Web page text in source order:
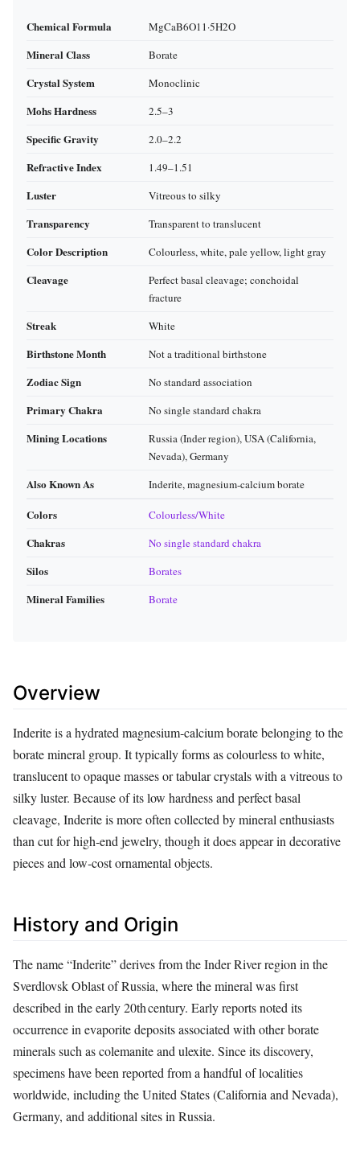
Chemical Formula MgCaB6O11·5H2O
Mineral Class Borate
Crystal System Monoclinic
Mohs Hardness 2.5–3
Specific Gravity 2.0–2.2
Refractive Index 1.49–1.51
Luster Vitreous to silky
Transparency Transparent to translucent
Color Description Colourless, white, pale yellow, light gray
Cleavage
Perfect basal cleavage; conchoidal
fracture
Streak White
Birthstone Month Not a traditional birthstone
Zodiac Sign No standard association
Primary Chakra No single standard chakra
Mining Locations
Russia (Inder region), USA (California,
Nevada), Germany
Also Known As Inderite, magnesium‑calcium borate
Colors Colourless/White
Chakras No single standard chakra
Silos Borates
Mineral Families Borate
Overview
Inderite is a hydrated magnesium‑calcium borate belonging to the
borate mineral group. It typically forms as colourless to white,
translucent to opaque masses or tabular crystals with a vitreous to
silky luster. Because of its low hardness and perfect basal
cleavage, Inderite is more often collected by mineral enthusiasts
than cut for high‑end jewelry, though it does appear in decorative
pieces and low‑cost ornamental objects.
History and Origin
The name “Inderite” derives from the Inder River region in the
Sverdlovsk Oblast of Russia, where the mineral was first
described in the early 20th century. Early reports noted its
occurrence in evaporite deposits associated with other borate
minerals such as colemanite and ulexite. Since its discovery,
specimens have been reported from a handful of localities
worldwide, including the United States (California and Nevada),
Germany, and additional sites in Russia.